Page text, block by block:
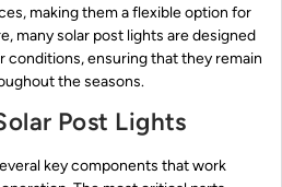
making them a flexible option for
many solar post lights are designed
conditions, ensuring that they remain
the seasons.
Post Lights
key components that work